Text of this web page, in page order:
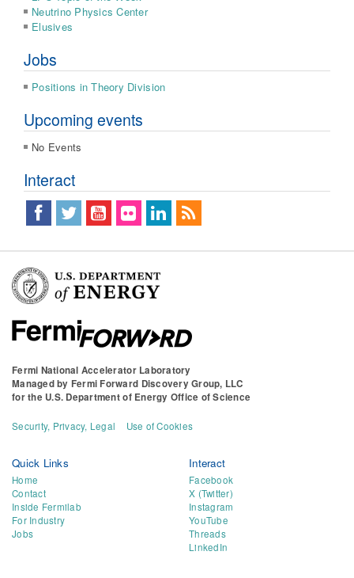
Neutrino Physics Center
Elusives
Jobs
Positions in Theory Division
Upcoming events
No Events
Interact
Fermi National Accelerator Laboratory
Managed by Fermi Forward Discovery Group, LLC
for the U.S. Department of Energy Office of Science
Security, Privacy, Legal Use of Cookies
Quick Links
Home
Contact
Inside Fermilab
For Industry
Jobs
Interact
Facebook
X (Twitter)
Instagram
YouTube
Threads
LinkedIn